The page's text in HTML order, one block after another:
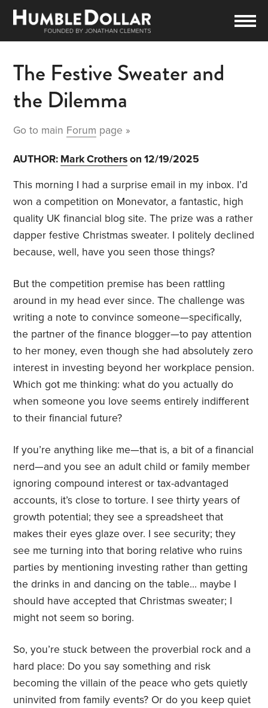
The Festive Sweater and
the Dilemma
Go to main Forum page »
AUTHOR: Mark Crotherson 12/19/2025
This morning I had a surprise email in my inbox. I’d
won a competition on Monevator, a fantastic, high
quality UK financial blog site. The prize was a rather
dapper festive Christmas sweater. I politely declined
because, well, have you seen those things?
But the competition premise has been rattling
around in my head ever since. The challenge was
writing a note to convince someone—specifically,
the partner of the finance blogger—to pay attention
to her money, even though she had absolutely zero
interest in investing beyond her workplace pension.
Which got me thinking: what do you actually do
when someone you love seems entirely indifferent
to their financial future?
If you’re anything like me—that is, a bit of a financial
nerd—and you see an adult child or family member
ignoring compound interest or tax-advantaged
accounts, it’s close to torture. I see thirty years of
growth potential; they see a spreadsheet that
makes their eyes glaze over. I see security; they
see me turning into that boring relative who ruins
parties by mentioning investing rather than getting
the drinks in and dancing on the table… maybe I
should have accepted that Christmas sweater; I
might not seem so boring.
So, you’re stuck between the proverbial rock and a
hard place: Do you say something and risk
becoming the villain of the peace who gets quietly
uninvited from family events? Or do you keep quiet